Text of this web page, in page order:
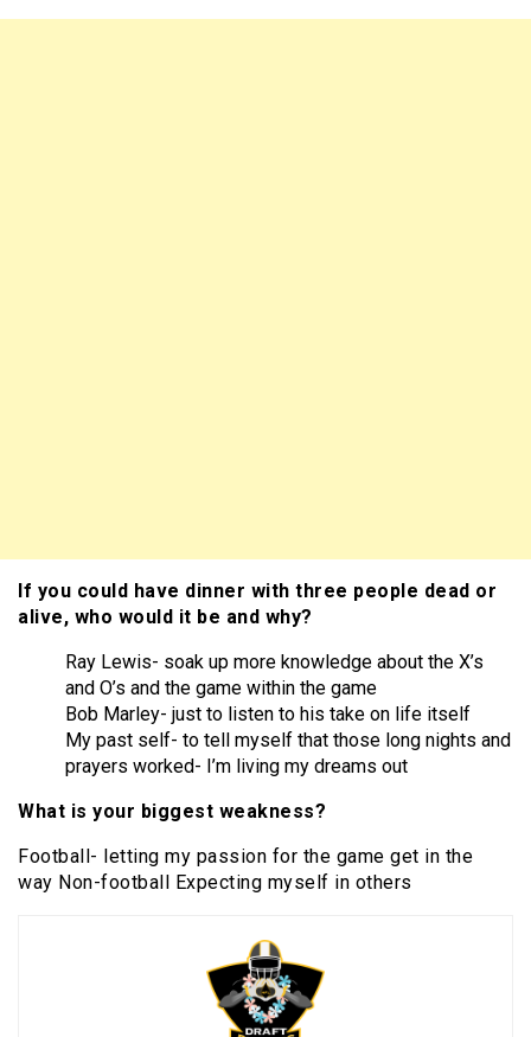
If you could have dinner with three people dead or
alive, who would it be and why?
Ray Lewis- soak up more knowledge about the X’s
and O’s and the game within the game
Bob Marley- just to listen to his take on life itself
My past self- to tell myself that those long nights and
prayers worked- I’m living my dreams out
What is your biggest weakness?
Football- letting my passion for the game get in the
way Non-football Expecting myself in others